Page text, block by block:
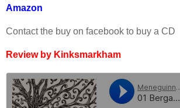
Amazon
Contact the buy on facebook to buy a CD
Review by Kinksmarkham